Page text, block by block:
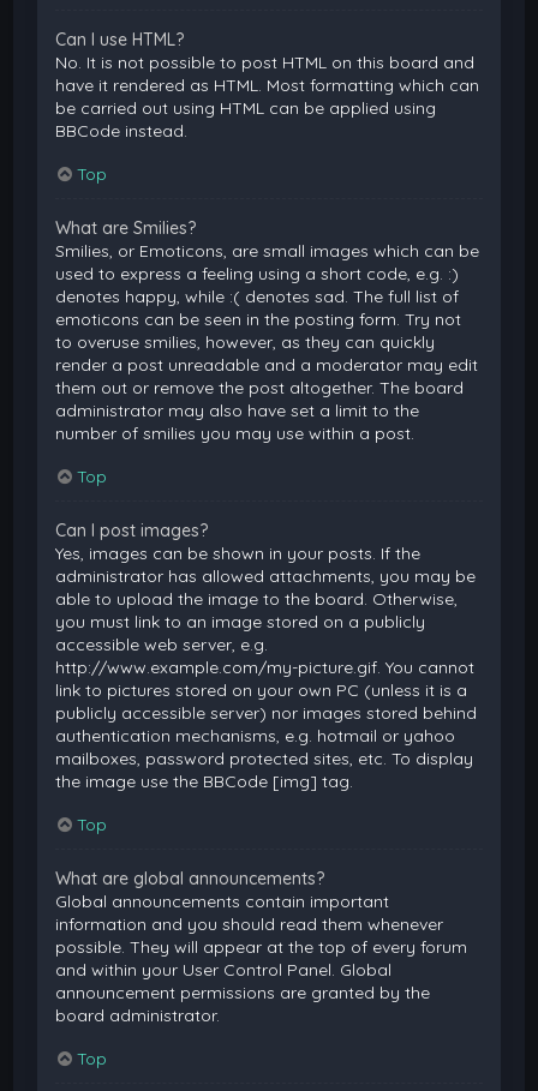
Can I use HTML?
No. It is not possible to post HTML on this board and
have it rendered as HTML. Most formatting which can
be carried out using HTML can be applied using
BBCode instead.
Top
What are Smilies?
Smilies, or Emoticons, are small images which can be
used to express a feeling using a short code, e.g. :)
denotes happy, while :( denotes sad. The full list of
emoticons can be seen in the posting form. Try not
to overuse smilies, however, as they can quickly
render a post unreadable and a moderator may edit
them out or remove the post altogether. The board
administrator may also have set a limit to the
number of smilies you may use within a post.
Top
Can I post images?
Yes, images can be shown in your posts. If the
administrator has allowed attachments, you may be
able to upload the image to the board. Otherwise,
you must link to an image stored on a publicly
accessible web server, e.g.
http://www.example.com/my-picture.gif. You cannot
link to pictures stored on your own PC (unless it is a
publicly accessible server) nor images stored behind
authentication mechanisms, e.g. hotmail or yahoo
mailboxes, password protected sites, etc. To display
the image use the BBCode [img] tag.
Top
What are global announcements?
Global announcements contain important
information and you should read them whenever
possible. They will appear at the top of every forum
and within your User Control Panel. Global
announcement permissions are granted by the
board administrator.
Top